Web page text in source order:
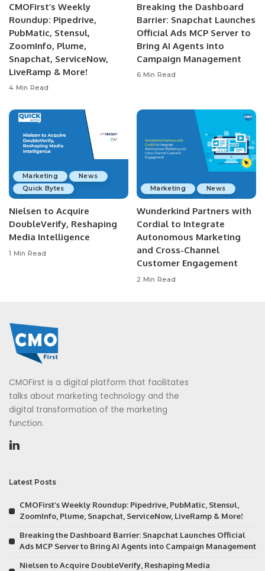
CMOFirst’s Weekly
Roundup: Pipedrive,
PubMatic, Stensul,
ZoomInfo, Plume,
Snapchat, ServiceNow,
LiveRamp & More!
4 Min Read
Breaking the Dashboard
Barrier: Snapchat Launches
Official Ads MCP Server to
Bring AI Agents into
Campaign Management
6 Min Read
Marketing
News
Quick Bytes
Nielsen to Acquire
DoubleVerify, Reshaping
Media Intelligence
1 Min Read
Marketing News
Wunderkind Partners with
Cordial to Integrate
Autonomous Marketing
and Cross-Channel
Customer Engagement
2 Min Read
CMOFirst is a digital platform that facilitates
talks about marketing technology and the
digital transformation of the marketing
function.
Latest Posts
CMOFirst’s Weekly Roundup: Pipedrive, PubMatic, Stensul,
ZoomInfo, Plume, Snapchat, ServiceNow, LiveRamp & More!
Breaking the Dashboard Barrier: Snapchat Launches Official
Ads MCP Server to Bring AI Agents into Campaign Management
Nielsen to Acquire DoubleVerify, Reshaping Media